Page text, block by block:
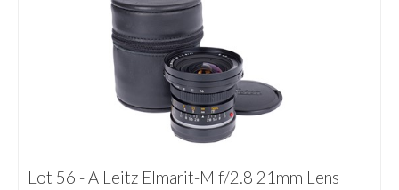
Lot 56 - A Leitz Elmarit-M f/2.8 21mm Lens